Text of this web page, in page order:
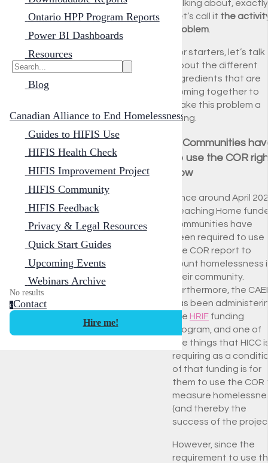
Ontario HPP Program Reports
Power BI Dashboards
Resources
Blog
Canadian Alliance to End Homelessness
Guides to HIFIS Use
HIFIS Health Check
HIFIS Improvement Project
HIFIS Community
HIFIS Feedback
Privacy & Legal Resources
Quick Start Guides
Upcoming Events
Webinars Archive
No results
cContact
Hire me!
talking about,
Let’s call it the
problem.
For starters, let’s talk
about the different
ingredients that are
coming together to
make this problem a
thing.
1. Communities
to use the COR
now
Since around April
Reaching Home
communities have
been required to use
the COR report to
count homelessness
their community.
Furthermore, the
has been
the HRIF funding
program, and one of
the things that HICC
requiring as a
of that funding is for
them to use the COR
measure
(and thereby the
success of the
However, since the
requirement to use